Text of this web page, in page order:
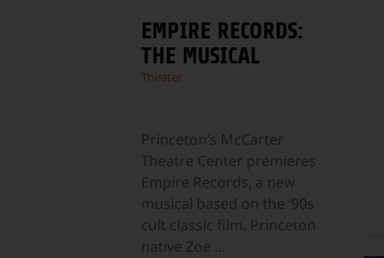
EMPIRE RECORDS:
THE MUSICAL
Theater
Princeton’s McCarter
Theatre Center premieres
Empire Records, a new
musical based on the ‘90s
cult classic film. Princeton
native Zoe ...